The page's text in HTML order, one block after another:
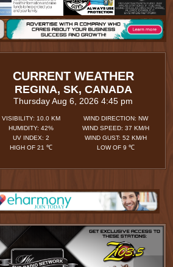
CURRENT WEATHER
REGINA, SK, CANADA
Thursday Aug 6, 2026 4:45 pm
VISIBILITY: 10.0 KM
HUMIDITY: 42%
UV INDEX: 2
HIGH OF 21 ℃
WIND DIRECTION: NW
WIND SPEED: 37 KM/H
WIND GUST: 52 KM/H
LOW OF 9 ℃